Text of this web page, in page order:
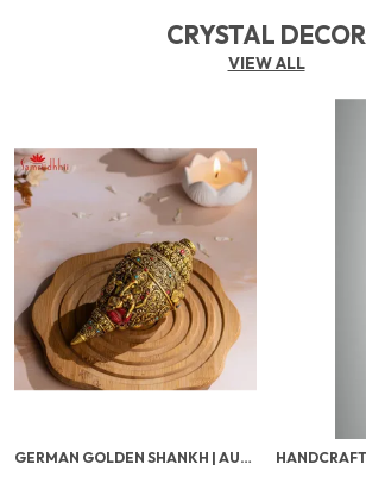
CRYSTAL DECOR
VIEW ALL
GERMAN GOLDEN SHANKH | AUSPICIOUS GOLDEN PLATED CONCH FOR LAXMI POOJA, VASTU & TEMPLE USE | SACRED POOJA ITEM FOR WEALTH & PROSPERITY